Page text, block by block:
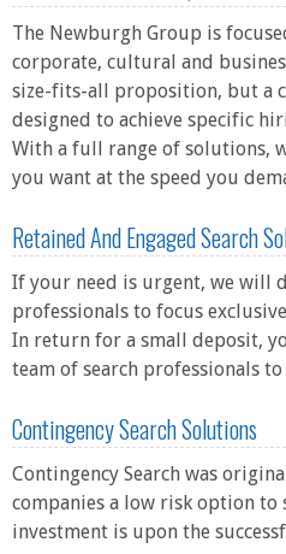
The Newburgh Group is
corporate, cultural and
size-fits-all proposition, but a
designed to achieve specific
With a full range of solutions,
you want at the speed you
Retained And Engaged Search
If your need is urgent, we will
professionals to focus
In return for a small deposit,
team of search professionals
Contingency Search Solutions
Contingency Search was
companies a low risk option to
investment is upon the